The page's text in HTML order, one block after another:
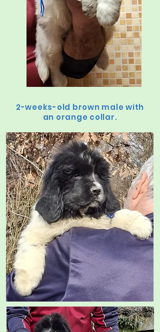
2-weeks-old brown male with
an orange collar.